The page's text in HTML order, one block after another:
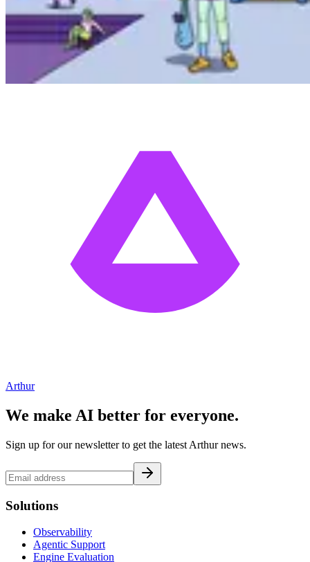
Arthur
We make AI better for everyone.
Sign up for our newsletter to get the latest Arthur news.
Solutions
Observability
Agentic Support
Engine Evaluation